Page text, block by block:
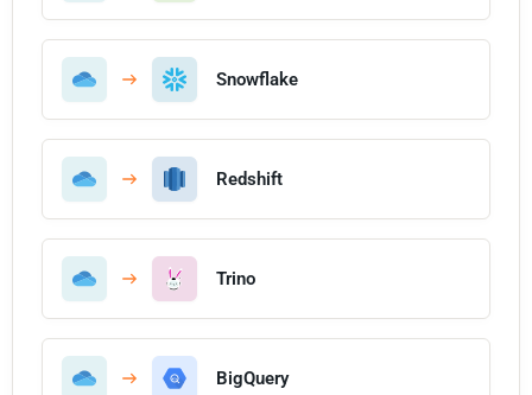
Snowflake
Redshift
Trino
BigQuery